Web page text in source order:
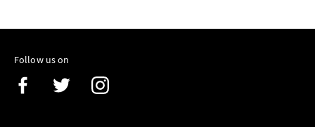
Follow us on